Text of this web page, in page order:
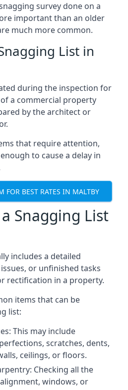
survey done on a
important than an older
much more common.
List in
during the inspection for
a commercial property
by the architect or
that require attention,
to cause a delay in
FOR BEST RATES IN MALTBY
Snagging List
includes a detailed
or unfinished tasks
rectification in a property.
items that can be
list:
This may include
scratches, dents,
ceilings, or floors.
Checking all the
windows, or